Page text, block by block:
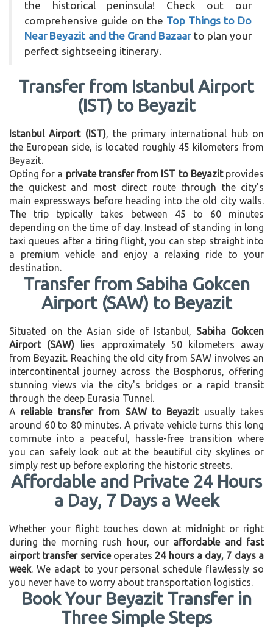
the historical peninsula! Check out our
comprehensive guide on the Top Things to Do
Near Beyazit and the Grand Bazaarto plan your
perfect sightseeing itinerary.
Transfer from Istanbul Airport
(IST) to Beyazit
Istanbul Airport (IST), the primary international hub on
the European side, is located roughly 45 kilometers from
Beyazit.
Opting for a private transfer from IST to Beyazitprovides
the quickest and most direct route through the city's
main expressways before heading into the old city walls.
The trip typically takes between 45 to 60 minutes
depending on the time of day. Instead of standing in long
taxi queues after a tiring flight, you can step straight into
a premium vehicle and enjoy a relaxing ride to your
destination.
Transfer from Sabiha Gokcen
Airport (SAW) to Beyazit
Situated on the Asian side of Istanbul,Sabiha Gokcen
Airport (SAW) lies approximately 50 kilometers away
from Beyazit. Reaching the old city from SAW involves an
intercontinental journey across the Bosphorus, offering
stunning views via the city's bridges or a rapid transit
through the deep Eurasia Tunnel.
A reliable transfer from SAW to Beyazitusually takes
around 60 to 80 minutes. A private vehicle turns this long
commute into a peaceful, hassle-free transition where
you can safely look out at the beautiful city skylines or
simply rest up before exploring the historic streets.
Affordable and Private 24 Hours
a Day, 7 Days a Week
Whether your flight touches down at midnight or right
during the morning rush hour, our affordable and fast
airport transfer serviceoperates 24 hours a day, 7 days a
week. We adapt to your personal schedule flawlessly so
you never have to worry about transportation logistics.
Book Your Beyazit Transfer in
Three Simple Steps